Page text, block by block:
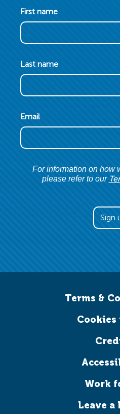
First name
Last name
Email
For information on how
please refer to our
Terms &
Work
Leave a